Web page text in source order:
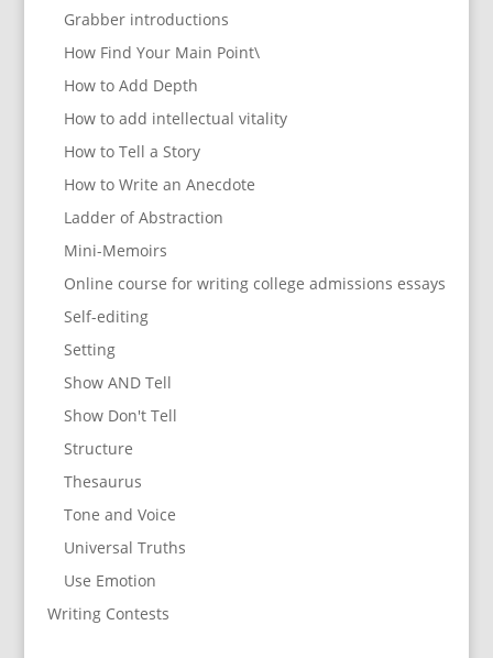
Grabber introductions
How Find Your Main Point\
How to Add Depth
How to add intellectual vitality
How to Tell a Story
How to Write an Anecdote
Ladder of Abstraction
Mini-Memoirs
Online course for writing college admissions essays
Self-editing
Setting
Show AND Tell
Show Don't Tell
Structure
Thesaurus
Tone and Voice
Universal Truths
Use Emotion
Writing Contests